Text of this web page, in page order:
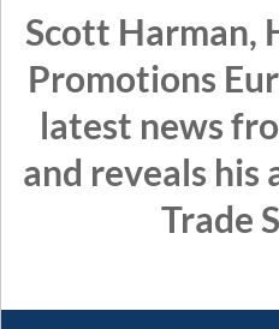
Scott Harman,
Promotions
latest news
and reveals his
Trade